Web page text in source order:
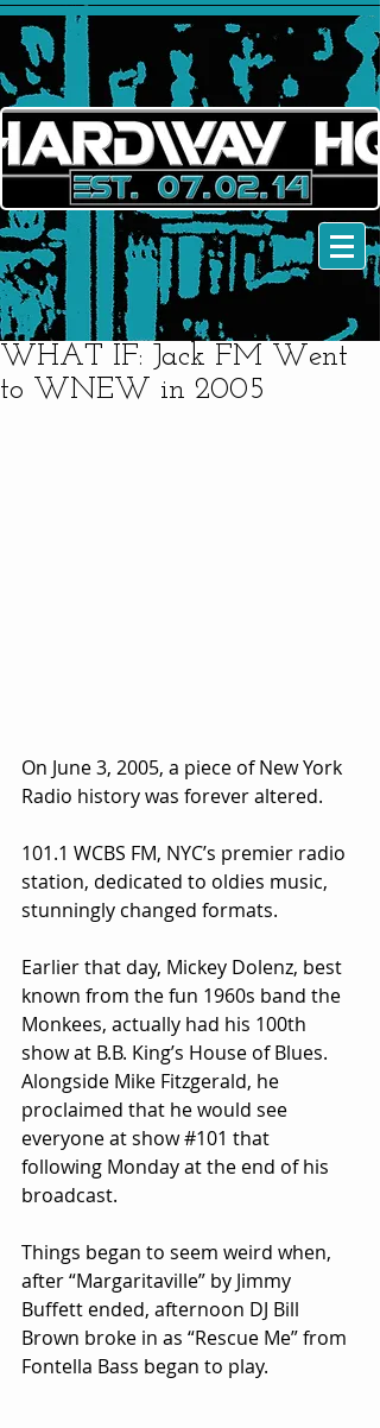
WHAT IF: Jack FM Went
to WNEW in 2005
On June 3, 2005, a piece of New York
Radio history was forever altered.
101.1 WCBS FM, NYC’s premier radio
station, dedicated to oldies music,
stunningly changed formats.
Earlier that day, Mickey Dolenz, best
known from the fun 1960s band the
Monkees, actually had his 100th
show at B.B. King’s House of Blues.
Alongside Mike Fitzgerald, he
proclaimed that he would see
everyone at show #101 that
following Monday at the end of his
broadcast.
Things began to seem weird when,
after “Margaritaville” by Jimmy
Buffett ended, afternoon DJ Bill
Brown broke in as “Rescue Me” from
Fontella Bass began to play.